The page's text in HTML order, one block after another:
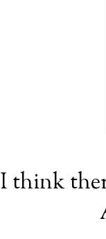
I think